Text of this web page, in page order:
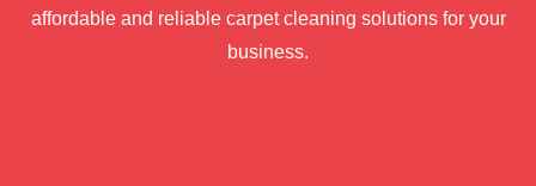
affordable and reliable carpet cleaning solutions for your
business.